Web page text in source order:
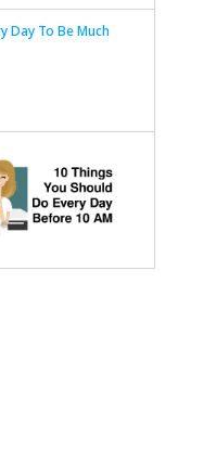
Day To Be Much